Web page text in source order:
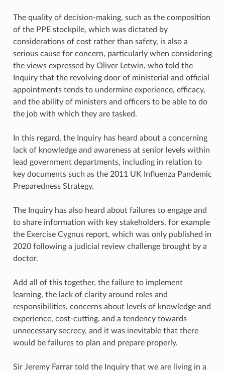
The quality of decision-making, such as the composition
of the PPE stockpile, which was dictated by
considerations of cost rather than safety, is also a
serious cause for concern, particularly when considering
the views expressed by Oliver Letwin, who told the
Inquiry that the revolving door of ministerial and official
appointments tends to undermine experience, efficacy,
and the ability of ministers and officers to be able to do
the job with which they are tasked.
In this regard, the Inquiry has heard about a concerning
lack of knowledge and awareness at senior levels within
lead government departments, including in relation to
key documents such as the 2011 UK Influenza Pandemic
Preparedness Strategy.
The Inquiry has also heard about failures to engage and
to share information with key stakeholders, for example
the Exercise Cygnus report, which was only published in
2020 following a judicial review challenge brought by a
doctor.
Add all of this together, the failure to implement
learning, the lack of clarity around roles and
responsibilities, concerns about levels of knowledge and
experience, cost-cutting, and a tendency towards
unnecessary secrecy, and it was inevitable that there
would be failures to plan and prepare properly.
Sir Jeremy Farrar told the Inquiry that we are living in a